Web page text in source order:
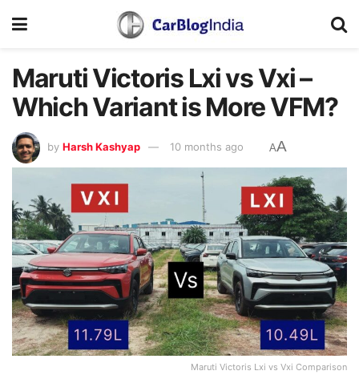
Maruti Victoris Lxi vs Vxi –
Which Variant is More VFM?
by Harsh Kashyap 10 months ago AA
Maruti Victoris Lxi vs Vxi Comparison